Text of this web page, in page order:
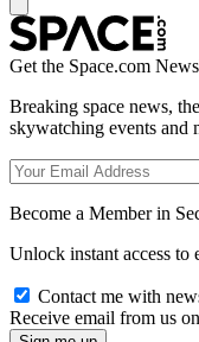
Get the Space.com
Breaking space news,
skywatching events and
Become a Member in
Unlock instant access to
Contact me with
Receive email from us